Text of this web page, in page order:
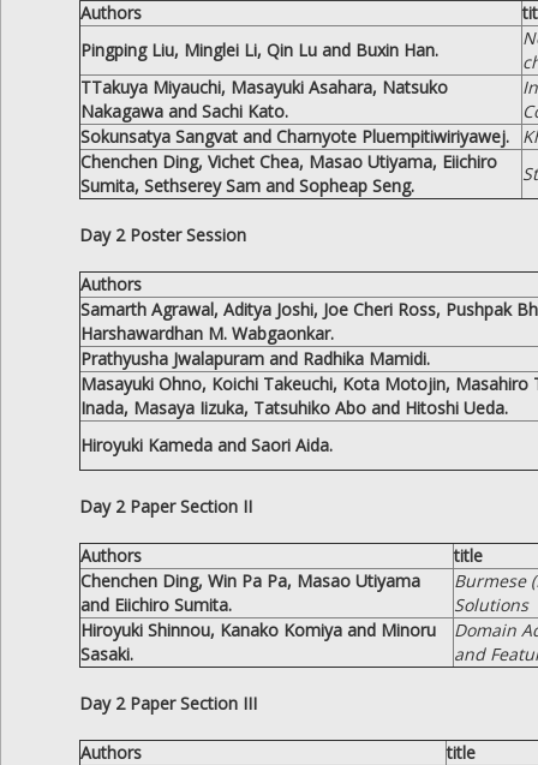
Authors
Pingping Liu, Minglei Li, Qin Lu and Buxin Han.
TTakuya Miyauchi, Masayuki Asahara, Natsuko
Nakagawa and Sachi Kato.
Sokunsatya Sangvat and Charnyote Pluempitiwiriyawej.
Chenchen Ding, Vichet Chea, Masao Utiyama, Eiichiro
Sumita, Sethserey Sam and Sopheap Seng.
Day 2 Poster Session
Authors
Samarth Agrawal, Aditya Joshi, Joe Cheri Ross, Pushpak
Harshawardhan M. Wabgaonkar.
Prathyusha Jwalapuram and Radhika Mamidi.
Masayuki Ohno, Koichi Takeuchi, Kota Motojin, Masahiro
Inada, Masaya Iizuka, Tatsuhiko Abo and Hitoshi Ueda.
Hiroyuki Kameda and Saori Aida.
Day 2 Paper Section II
Authors
title
Chenchen Ding, Win Pa Pa, Masao Utiyama
and Eiichiro Sumita.
Burmese
Solutions
Hiroyuki Shinnou, Kanako Komiya and Minoru
Sasaki.
Domain
and
Day 2 Paper Section III
Authors
title